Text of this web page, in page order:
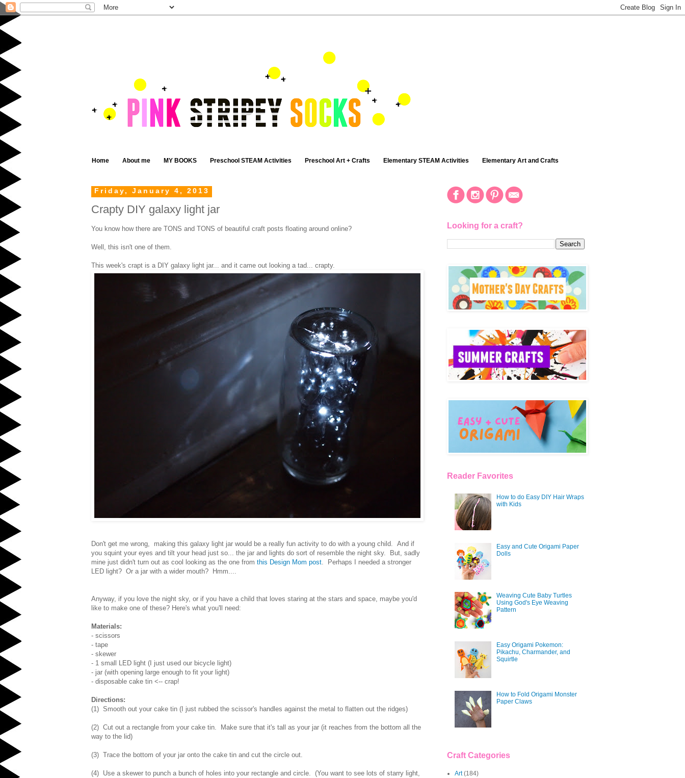
Home About me MY BOOKS Preschool STEAM Activities Preschool Art + Crafts Elementary STEAM Activities Elementary Art and Crafts
Friday, January 4, 2013
Crapty DIY galaxy light jar
You know how there are TONS and TONS of beautiful craft posts floating around online?
Well, this isn't one of them.
This week's crapt is a DIY galaxy light jar... and it came out looking a tad... crapty.
Don't get me wrong, making this galaxy light jar would be a really fun activity to do with a young child. And if
you squint your eyes and tilt your head just so... the jar and lights do sort of resemble the night sky. But, sadly
mine just didn't turn out as cool looking as the one from this Design Mom post. Perhaps I needed a stronger
LED light? Or a jar with a wider mouth? Hmm....
Anyway, if you love the night sky, or if you have a child that loves staring at the stars and space, maybe you'd
like to make one of these? Here's what you'll need:
Materials:
- scissors
- tape
- skewer
- 1 small LED light (I just used our bicycle light)
- jar (with opening large enough to fit your light)
- disposable cake tin <-- crap!
Directions:
(1) Smooth out your cake tin (I just rubbed the scissor's handles against the metal to flatten out the ridges)
(2) Cut out a rectangle from your cake tin. Make sure that it's tall as your jar (it reaches from the bottom all the
way to the lid)
(3) Trace the bottom of your jar onto the cake tin and cut the circle out.
(4) Use a skewer to punch a bunch of holes into your rectangle and circle. (You want to see lots of starry light,
Looking for a craft?
Reader Favorites
How to do Easy DIY Hair Wraps
with Kids
Easy and Cute Origami Paper
Dolls
Weaving Cute Baby Turtles
Using God's Eye Weaving
Pattern
Easy Origami Pokemon:
Pikachu, Charmander, and
Squirtle
How to Fold Origami Monster
Paper Claws
Craft Categories
Art (184)